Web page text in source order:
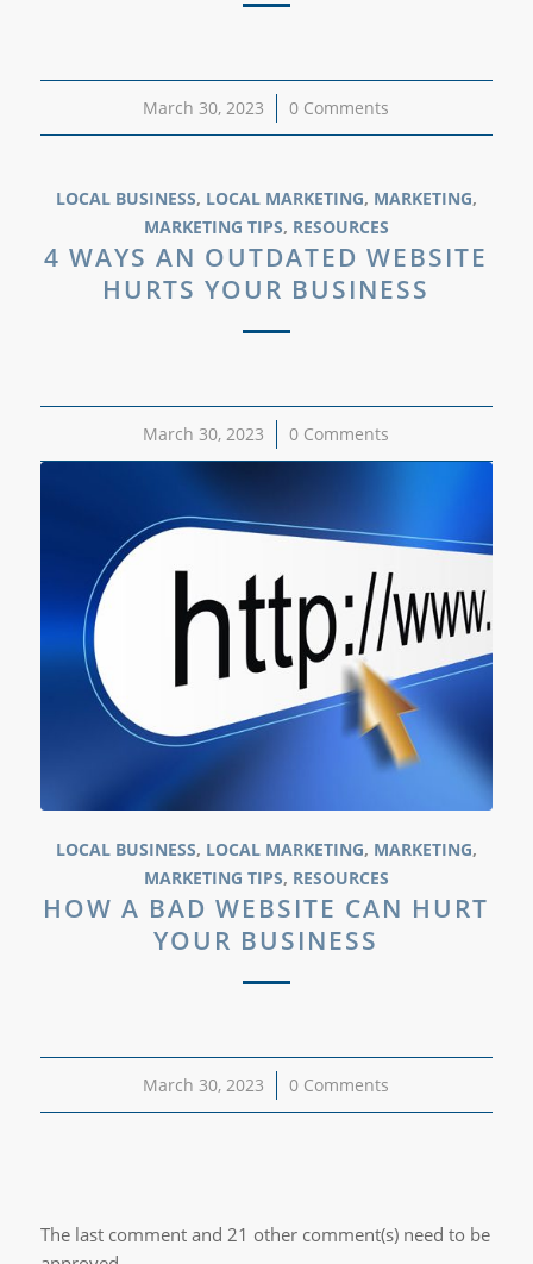
March 30, 2023
/ 0 Comments
LOCAL BUSINESS, LOCAL MARKETING, MARKETING,
MARKETING TIPS, RESOURCES
4 WAYS AN OUTDATED WEBSITE
HURTS YOUR BUSINESS
March 30, 2023
/ 0 Comments
LOCAL BUSINESS, LOCAL MARKETING, MARKETING,
MARKETING TIPS, RESOURCES
HOW A BAD WEBSITE CAN HURT
YOUR BUSINESS
March 30, 2023
/ 0 Comments
The last comment and 21 other comment(s) need to be